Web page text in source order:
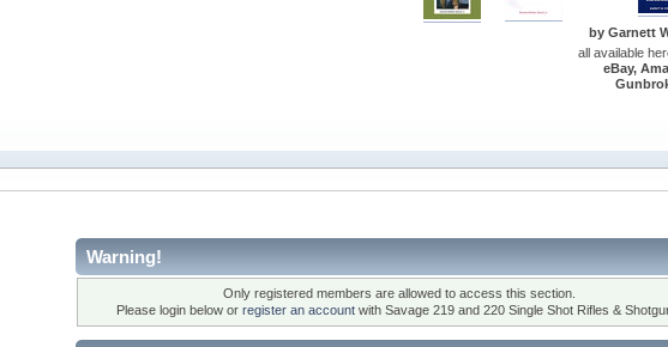
by Garnett
all available
eBay,
Warning!
Only registered members are allowed to access this section.
Please login below or register an accountwith Savage 219 and 220 Single Shot Rifles &